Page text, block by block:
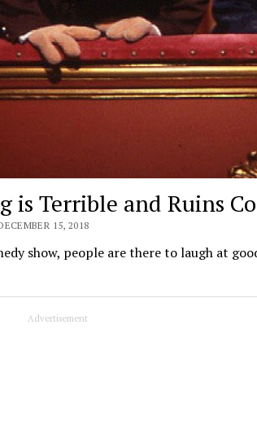
is Terrible and Ruins
15, 2018
show, people are there to laugh at
Advertisement